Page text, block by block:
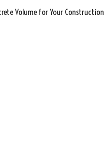
Volume for Your Construction